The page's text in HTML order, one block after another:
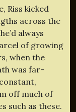
Riss kicked
across the
always
of growing
when the
was far-
off much of
such as these.